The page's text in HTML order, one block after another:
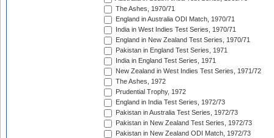
The Ashes, 1970/71
England in Australia ODI Match, 1970/71
India in West Indies Test Series, 1970/71
England in New Zealand Test Series, 1970/71
Pakistan in England Test Series, 1971
India in England Test Series, 1971
New Zealand in West Indies Test Series, 1971/72
The Ashes, 1972
Prudential Trophy, 1972
England in India Test Series, 1972/73
Pakistan in Australia Test Series, 1972/73
Pakistan in New Zealand Test Series, 1972/73
Pakistan in New Zealand ODI Match, 1972/73